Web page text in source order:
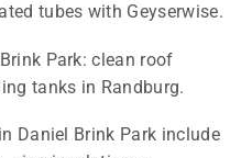
tubes with Geyserwise.
Park: clean roof
tanks in Randburg.
Daniel Brink Park include